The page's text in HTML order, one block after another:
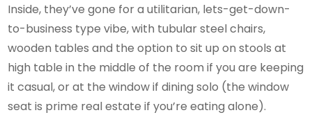
Inside, they’ve gone for a utilitarian, lets-get-down-
to-business type vibe, with tubular steel chairs,
wooden tables and the option to sit up on stools at
high table in the middle of the room if you are keeping
it casual, or at the window if dining solo (the window
seat is prime real estate if you’re eating alone).